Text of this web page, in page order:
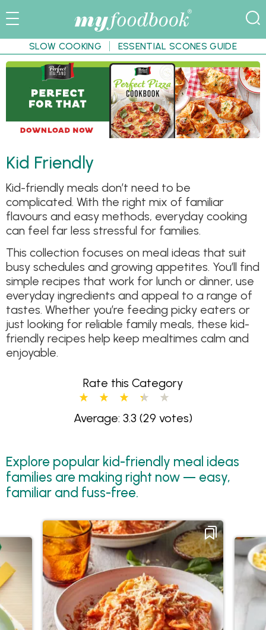
SLOW COOKING ESSENTIAL SCONES GUIDE
Kid Friendly
Kid-friendly meals don’t need to be
complicated. With the right mix of familiar
flavours and easy methods, everyday cooking
can feel far less stressful for families.
This collection focuses on meal ideas that suit
busy schedules and growing appetites. You’ll find
simple recipes that work for lunch or dinner, use
everyday ingredients and appeal to a range of
tastes. Whether you’re feeding picky eaters or
just looking for reliable family meals, these kid-
friendly recipes help keep mealtimes calm and
enjoyable.
Rate this Category
Average: 3.3 (29 votes)
Explore popular kid-friendly meal ideas
families are making right now — easy,
familiar and fuss-free.